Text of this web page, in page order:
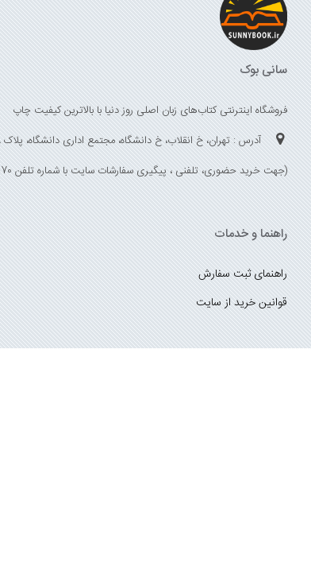
سانی بوک
فروشگاه اینترنتی کتاب‌های زبان اصلی روز دنیا با بالاترین کیفیت چاپ
آدرس : تهران، خ انقلاب، خ دانشگاه، مجتمع اداری دانشگاه، پلاک 158 واحد 3
(جهت خرید حضوری، تلفنی ، پیگیری سفارشات سایت با شماره تلفن 02166175070 تماس حاصل فرمایید)
راهنما و خدمات
راهنمای ثبت سفارش
قوانین خرید از سایت
_